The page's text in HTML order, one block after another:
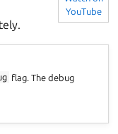
YouTube
flag. The debug